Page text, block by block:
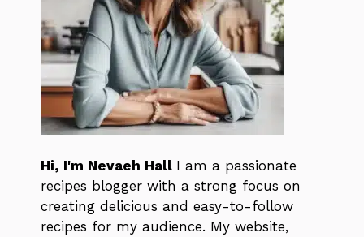
Hi, I'm Nevaeh Hall I am a passionate
recipes blogger with a strong focus on
creating delicious and easy-to-follow
recipes for my audience. My website,